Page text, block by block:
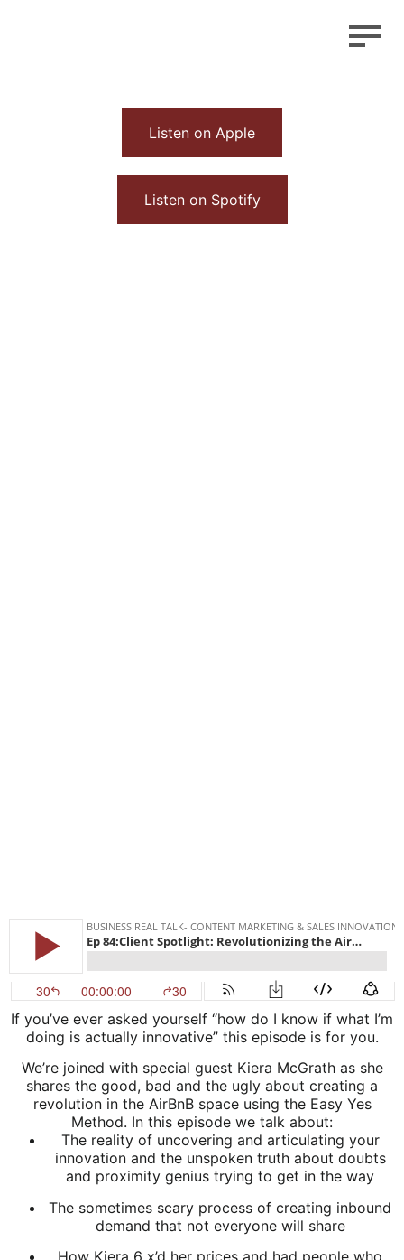
Listen on Apple
Listen on Spotify
If you’ve ever asked yourself “how do I know if what I’m
doing is actually innovative” this episode is for you.
We’re joined with special guest Kiera McGrath as she
shares the good, bad and the ugly about creating a
revolution in the AirBnB space using the Easy Yes
Method. In this episode we talk about:
The reality of uncovering and articulating your
innovation and the unspoken truth about doubts
and proximity genius trying to get in the way
The sometimes scary process of creating inbound
demand that not everyone will share